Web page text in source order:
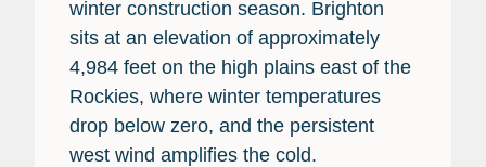
winter construction season. Brighton
sits at an elevation of approximately
4,984 feet on the high plains east of the
Rockies, where winter temperatures
drop below zero, and the persistent
west wind amplifies the cold.